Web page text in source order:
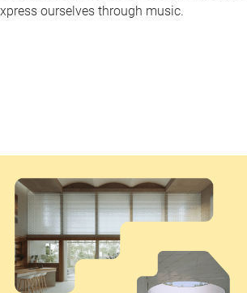
ourselves through music.